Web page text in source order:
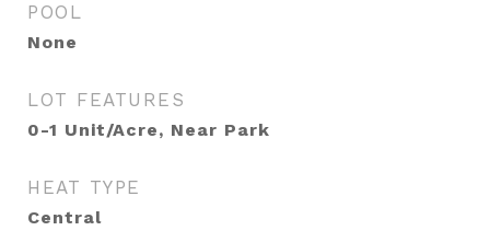
POOL
None
LOT FEATURES
0-1 Unit/Acre, Near Park
HEAT TYPE
Central